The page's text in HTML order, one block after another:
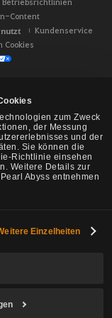
zum Zweck
der Messung
und der
Sie können die
Richtlinie einsehen
Weitere Details zur
Abyss entnehmen
Einzelheiten
Content
Kundenservice
Cookies